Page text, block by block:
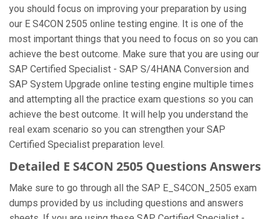
you should focus on improving your preparation by using
our E S4CON 2505 online testing engine. It is one of the
most important things that you need to focus on so you can
achieve the best outcome. Make sure that you are using our
SAP Certified Specialist - SAP S/4HANA Conversion and
SAP System Upgrade online testing engine multiple times
and attempting all the practice exam questions so you can
achieve the best outcome. It will help you understand the
real exam scenario so you can strengthen your SAP
Certified Specialist preparation level.
Detailed E S4CON 2505 Questions Answers
Make sure to go through all the SAP E_S4CON_2505 exam
dumps provided by us including questions and answers